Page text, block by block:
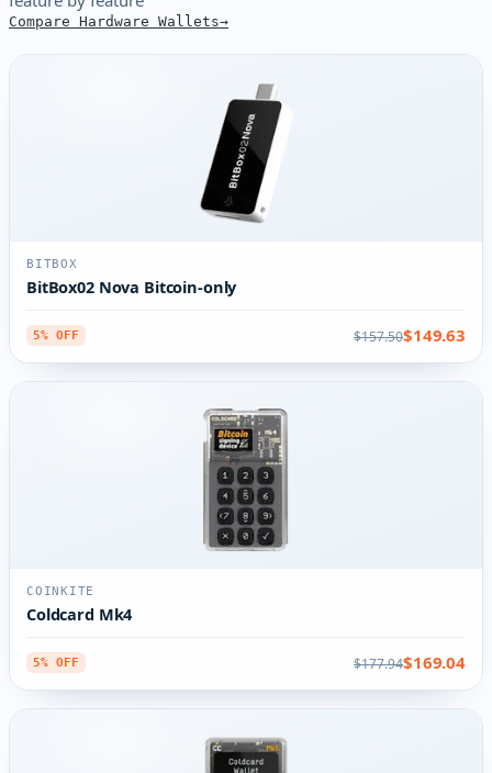
Compare Hardware Wallets
BITBOX
BitBox02 Nova Bitcoin-only
5% OFF $157.50$149.63
COINKITE
Coldcard Mk4
5% OFF $177.94$169.04